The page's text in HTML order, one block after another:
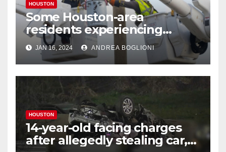
HOUSTON
Some Houston-area
residents experiencing
power outages amid below-
freezing temperatures
JAN 16, 2024 ANDREA BOGLIONI
HOUSTON
14-year-old facing charges
after allegedly stealing car,